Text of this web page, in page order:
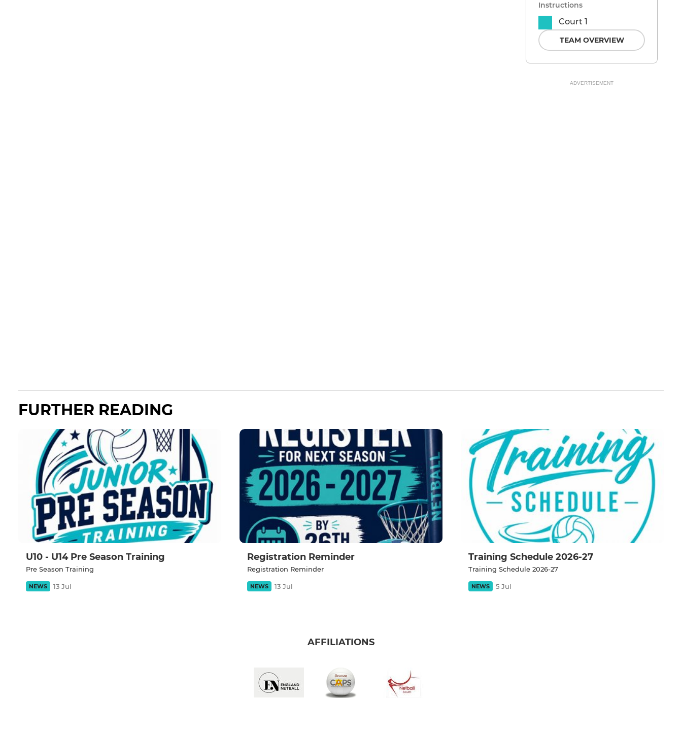
Instructions
Court 1
TEAM OVERVIEW
ADVERTISEMENT
FURTHER READING
U10 - U14 Pre Season Training
Pre Season Training
NEWS 13 Jul
Registration Reminder
Registration Reminder
NEWS 13 Jul
Training Schedule 2026-27
Training Schedule 2026-27
NEWS 5 Jul
AFFILIATIONS